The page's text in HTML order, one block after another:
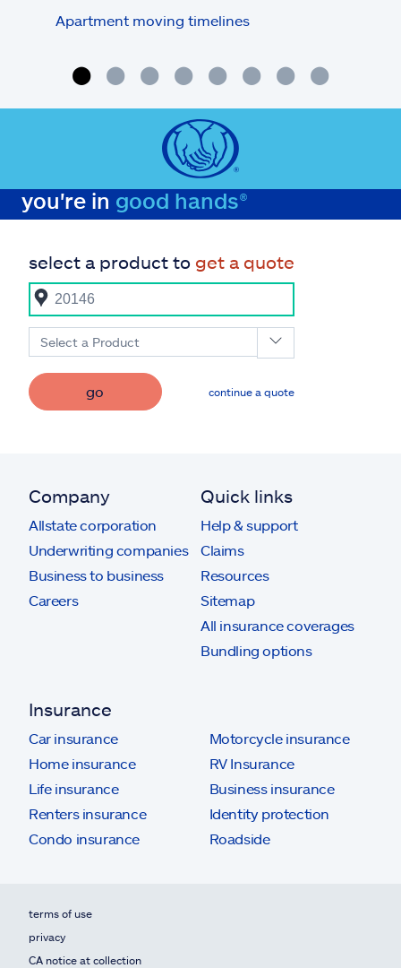
Apartment moving timelines
you're in good hands®
select a product to get a quote
Select a Product
go continue a quote
Company
Allstate corporation
Underwriting companies
Business to business
Careers
Quick links
Help & support
Claims
Resources
Sitemap
All insurance coverages
Bundling options
Insurance
Car insurance
Home insurance
Life insurance
Renters insurance
Condo insurance
Motorcycle insurance
RV Insurance
Business insurance
Identity protection
Roadside
terms of use
privacy
CA notice at collection